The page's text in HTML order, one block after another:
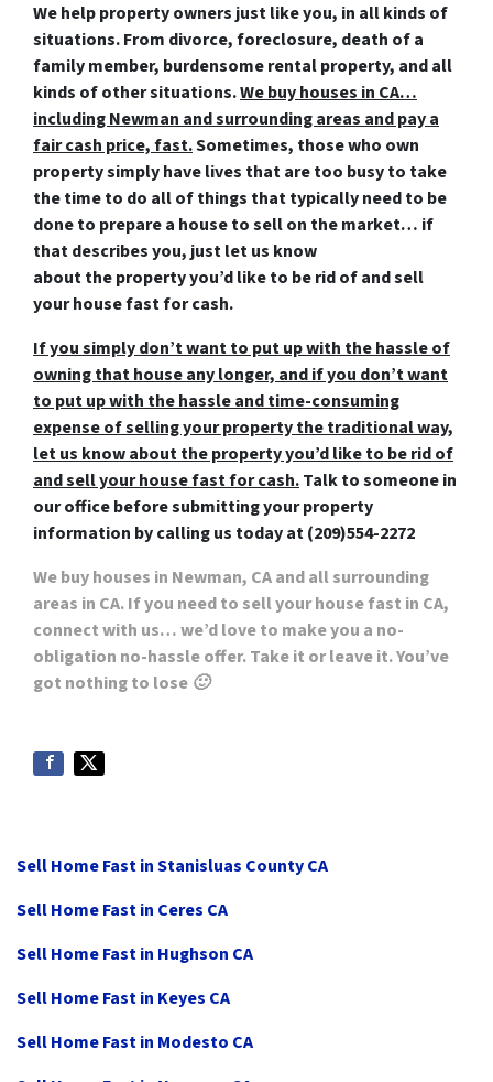
We help property owners just like you, in all kinds of
situations. From divorce, foreclosure, death of a
family member, burdensome rental property, and all
kinds of other situations.We buy houses in CA…
including Newman and surrounding areas and pay a
fair cash price, fast.Sometimes, those who own
property simply have lives that are too busy to take
the time to do all of things that typically need to be
done to prepare a house to sell on the market… if
that describes you, just let us know
about the property you’d like to be rid of andsell
your house fast for cash.
If you simply don’t want to put up with the hassle of
owning that house any longer, and if you don’t want
to put up with the hassle and time-consuming
expense of selling your property the traditional way,
let us know about the property you’d like to be rid of
and sell your house fast for cash.Talk to someone in
our office before submitting your property
information bycalling us today at(209)554-2272
We buy houses in Newman, CAand all surrounding
areas in CA. If you need to sell your house fast in CA,
connect with us… we’d love to make you a no-
obligation no-hassle offer. Take it or leave it. You’ve
got nothing to lose 🙂
Sell Home Fast in Stanisluas County CA
Sell Home Fast in Ceres CA
Sell Home Fast in Hughson CA
Sell Home Fast in Keyes CA
Sell Home Fast in Modesto CA